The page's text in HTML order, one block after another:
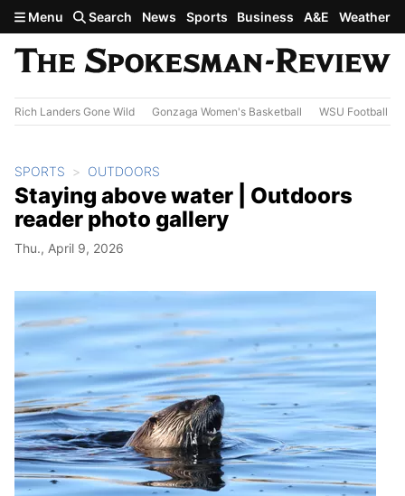
Skip to main content
Menu Search News Sports Business A&E Weather
Rich Landers Gone Wild Gonzaga Women's Basketball WSU Football
SPORTS OUTDOORS
Staying above water | Outdoors
reader photo gallery
Thu., April 9, 2026